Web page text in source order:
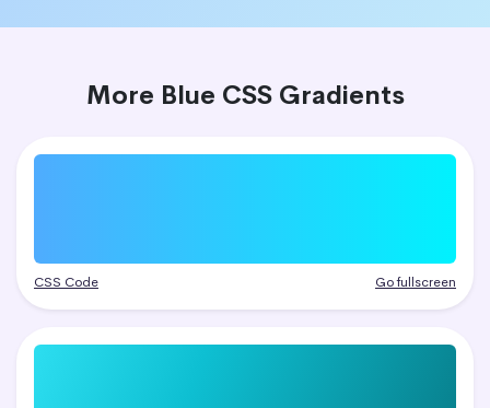
More Blue CSS Gradients
CSS Code Go fullscreen